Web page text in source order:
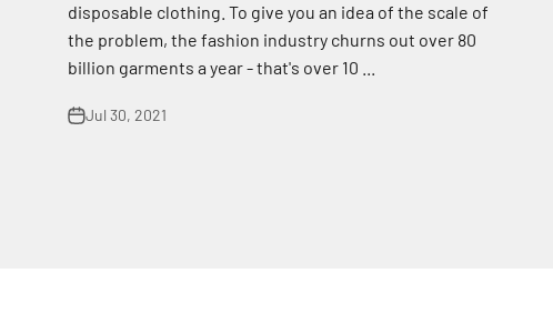
disposable clothing. To give you an idea of the scale of
the problem, the fashion industry churns out over 80
billion garments a year - that's over 10 ...
Jul 30, 2021